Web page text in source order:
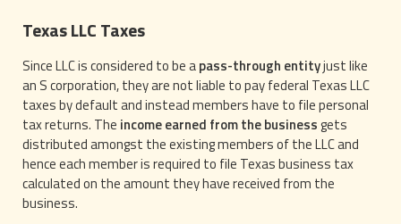
Texas LLC Taxes
Since LLC is considered to be apass-through entityjust like
an S corporation, they are not liable to pay federal Texas LLC
taxes by default and instead members have to file personal
tax returns. The income earned from the businessgets
distributed amongst the existing members of the LLC and
hence each member is required to file Texas business tax
calculated on the amount they have received from the
business.